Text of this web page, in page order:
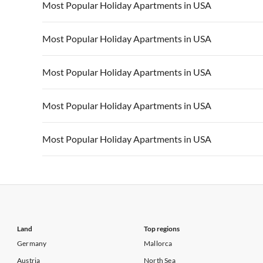
Vacation Apartments in USA
Vacation Apartments in California Vacation
Most Popular Holiday Apartments in USA
Vacation Apartments in USA
Vacation Apartments in California Vacation
Most Popular Holiday Apartments in USA
Vacation Apartments in USA
Vacation Apartments in California Vacation
Most Popular Holiday Apartments in USA
Vacation Apartments in USA
Vacation Apartments in California Vacation
Most Popular Holiday Apartments in USA
Vacation Apartments in USA
Vacation Apartments in California Vacation
Most Popular Holiday Apartments in USA
Land
Germany
Austria
Top regions
Mallorca
North Sea